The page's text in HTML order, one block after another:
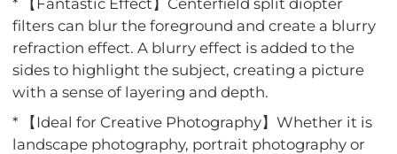
* 【Fantastic Effect】Centerfield split diopter
filters can blur the foreground and create a blurry
refraction effect. A blurry effect is added to the
sides to highlight the subject, creating a picture
with a sense of layering and depth.
* 【Ideal for Creative Photography】Whether it is
landscape photography, portrait photography or